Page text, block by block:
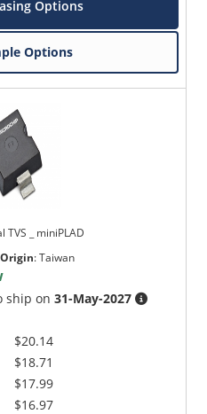
Options
Options
TVS _ miniPLAD
:Taiwan
ship on31-May-2027
$20.14
$18.71
$17.99
$16.97